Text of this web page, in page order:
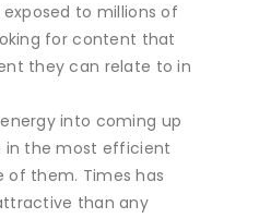
to millions of
for content that
they can relate to in
into coming up
in the most efficient
of them. Times has
than any